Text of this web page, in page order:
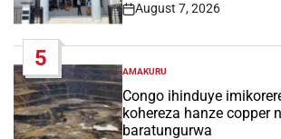
Post
August 7, 2026
5
POSTED
IN
AMAKURU
Congo ihinduye
kohereza hanze copper
baratungurwa